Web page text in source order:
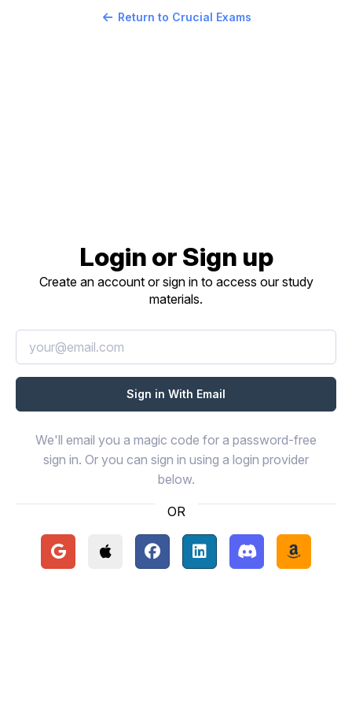
Return to Crucial Exams
Login or Sign up
Create an account or sign in to access our study
materials.
We'll email you a magic code for a password-free
sign in. Or you can sign in using a login provider
below.
OR
Continue with Google
Continue with Apple
Continue with Facebook
Continue with LinkedIn
Continue with
Continue